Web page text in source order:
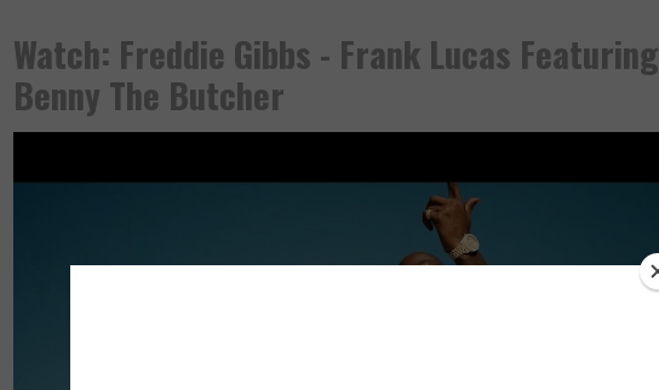
Watch: Freddie Gibbs - Frank Lucas Featuring
Benny The Butcher